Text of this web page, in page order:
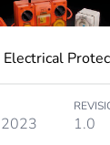
19.2 cm
19.2
12.1
1.0